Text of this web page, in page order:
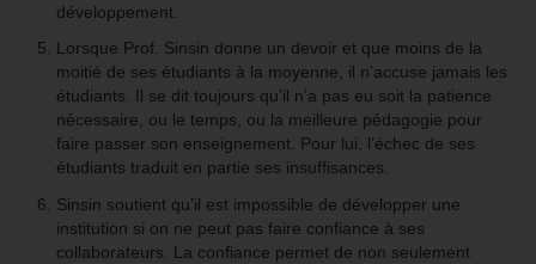
développement.
Lorsque Prof. Sinsin donne un devoir et que moins de la
moitié de ses étudiants à la moyenne, il n’accuse jamais les
étudiants. Il se dit toujours qu’il n’a pas eu soit la patience
nécessaire, ou le temps, ou la meilleure pédagogie pour
faire passer son enseignement. Pour lui, l’échec de ses
étudiants traduit en partie ses insuffisances.
Sinsin soutient qu’il est impossible de développer une
institution si on ne peut pas faire confiance à ses
collaborateurs. La confiance permet de non seulement